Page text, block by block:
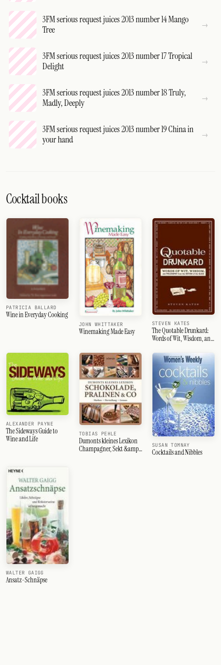
3FM serious request juices 2013 number 14 Mango
Tree
3FM serious request juices 2013 number 17 Tropical
Delight
3FM serious request juices 2013 number 18 Truly,
Madly, Deeply
3FM serious request juices 2013 number 19 China in
your hand
Cocktail books
PATRICIA BALLARD
Wine in Everyday Cooking
JOHN WHITTAKER
Winemaking Made Easy
STEVEN KATES
The Quotable Drunkard:
Words of Wit, Wisdom, and
Bottom of the Glass
ALEXANDER PAYNE
The Sideways Guide to
Wine and Life
TOBIAS PEHLE
Dumonts kleines Lexikon
Champagner, Sekt &amp;
SUSAN TOMNAY
Cocktails and Nibbles
WALTER GAIGG
Ansatz-Schnäpse